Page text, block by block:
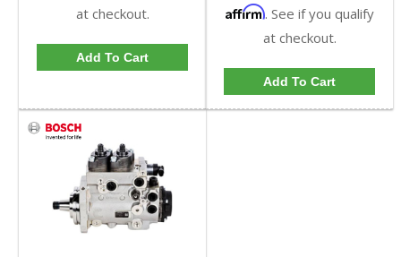
at checkout.
Add To Cart
Affirm. See if you qualify
at checkout.
Add To Cart